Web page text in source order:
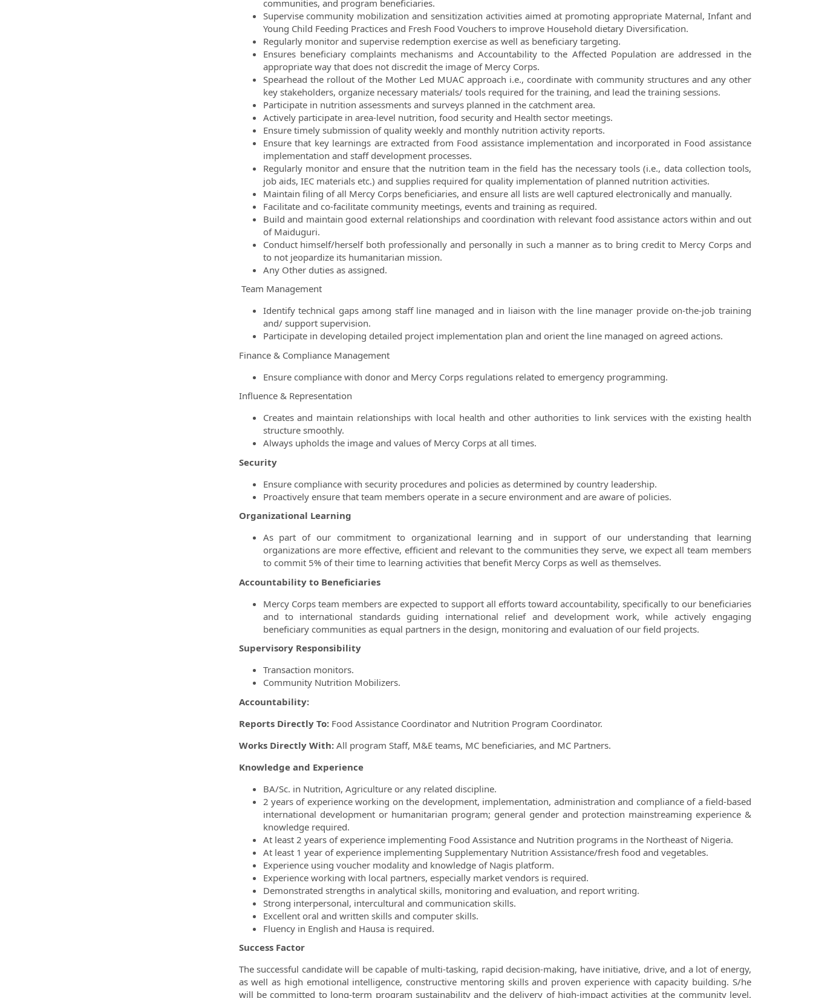
communities, and program beneficiaries.
Supervise community mobilization and sensitization activities aimed at promoting appropriate Maternal, Infant and
Young Child Feeding Practices and Fresh Food Vouchers to improve Household dietary Diversification.
Regularly monitor and supervise redemption exercise as well as beneficiary targeting.
Ensures beneficiary complaints mechanisms and Accountability to the Affected Population are addressed in the
appropriate way that does not discredit the image of Mercy Corps.
Spearhead the rollout of the Mother Led MUAC approach i.e., coordinate with community structures and any other
key stakeholders, organize necessary materials/ tools required for the training, and lead the training sessions.
Participate in nutrition assessments and surveys planned in the catchment area.
Actively participate in area-level nutrition, food security and Health sector meetings.
Ensure timely submission of quality weekly and monthly nutrition activity reports.
Ensure that key learnings are extracted from Food assistance implementation and incorporated in Food assistance
implementation and staff development processes.
Regularly monitor and ensure that the nutrition team in the field has the necessary tools (i.e., data collection tools,
job aids, IEC materials etc.) and supplies required for quality implementation of planned nutrition activities.
Maintain filing of all Mercy Corps beneficiaries, and ensure all lists are well captured electronically and manually.
Facilitate and co-facilitate community meetings, events and training as required.
Build and maintain good external relationships and coordination with relevant food assistance actors within and out
of Maiduguri.
Conduct himself/herself both professionally and personally in such a manner as to bring credit to Mercy Corps and
to not jeopardize its humanitarian mission.
Any Other duties as assigned.
Team Management
Identify technical gaps among staff line managed and in liaison with the line manager provide on-the-job training
and/ support supervision.
Participate in developing detailed project implementation plan and orient the line managed on agreed actions.
Finance & Compliance Management
Ensure compliance with donor and Mercy Corps regulations related to emergency programming.
Influence & Representation
Creates and maintain relationships with local health and other authorities to link services with the existing health
structure smoothly.
Always upholds the image and values of Mercy Corps at all times.
Security
Ensure compliance with security procedures and policies as determined by country leadership.
Proactively ensure that team members operate in a secure environment and are aware of policies.
Organizational Learning
As part of our commitment to organizational learning and in support of our understanding that learning
organizations are more effective, efficient and relevant to the communities they serve, we expect all team members
to commit 5% of their time to learning activities that benefit Mercy Corps as well as themselves.
Accountability to Beneficiaries
Mercy Corps team members are expected to support all efforts toward accountability, specifically to our beneficiaries
and to international standards guiding international relief and development work, while actively engaging
beneficiary communities as equal partners in the design, monitoring and evaluation of our field projects.
Supervisory Responsibility
Transaction monitors.
Community Nutrition Mobilizers.
Accountability:
Reports Directly To:Food Assistance Coordinator and Nutrition Program Coordinator.
Works Directly With:All program Staff, M&E teams, MC beneficiaries, and MC Partners.
Knowledge and Experience
BA/Sc. in Nutrition, Agriculture or any related discipline.
2 years of experience working on the development, implementation, administration and compliance of a field-based
international development or humanitarian program; general gender and protection mainstreaming experience &
knowledge required.
At least 2 years of experience implementing Food Assistance and Nutrition programs in the Northeast of Nigeria.
At least 1 year of experience implementing Supplementary Nutrition Assistance/fresh food and vegetables.
Experience using voucher modality and knowledge of Nagis platform.
Experience working with local partners, especially market vendors is required.
Demonstrated strengths in analytical skills, monitoring and evaluation, and report writing.
Strong interpersonal, intercultural and communication skills.
Excellent oral and written skills and computer skills.
Fluency in English and Hausa is required.
Success Factor
The successful candidate will be capable of multi-tasking, rapid decision-making, have initiative, drive, and a lot of energy,
as well as high emotional intelligence, constructive mentoring skills and proven experience with capacity building. S/he
will be committed to long-term program sustainability and the delivery of high-impact activities at the community level.